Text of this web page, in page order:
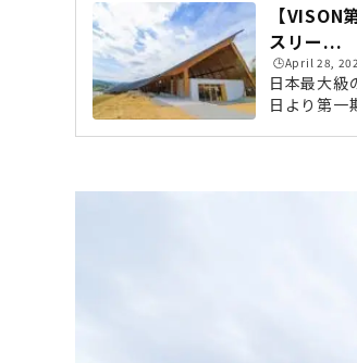
【
スリー...
🕒️April 28,
日本最大級
日より第一
トしていき